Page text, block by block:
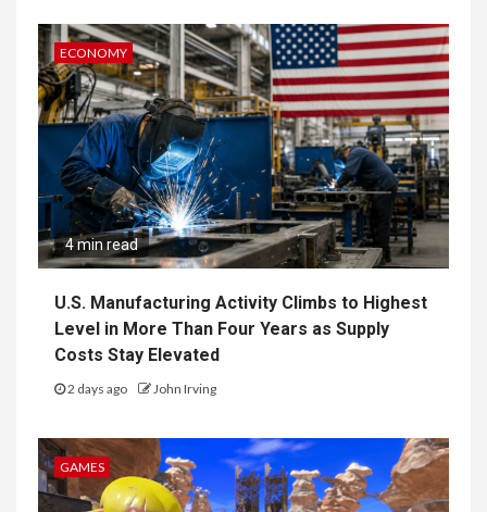
ECONOMY
4 min read
U.S. Manufacturing Activity Climbs to Highest
Level in More Than Four Years as Supply
Costs Stay Elevated
2 days ago John Irving
GAMES